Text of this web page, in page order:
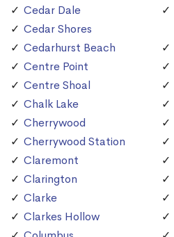
Cedar Dale
Cedar Shores
Cedarhurst Beach
Centre Point
Centre Shoal
Chalk Lake
Cherrywood
Cherrywood Station
Claremont
Clarington
Clarke
Clarkes Hollow